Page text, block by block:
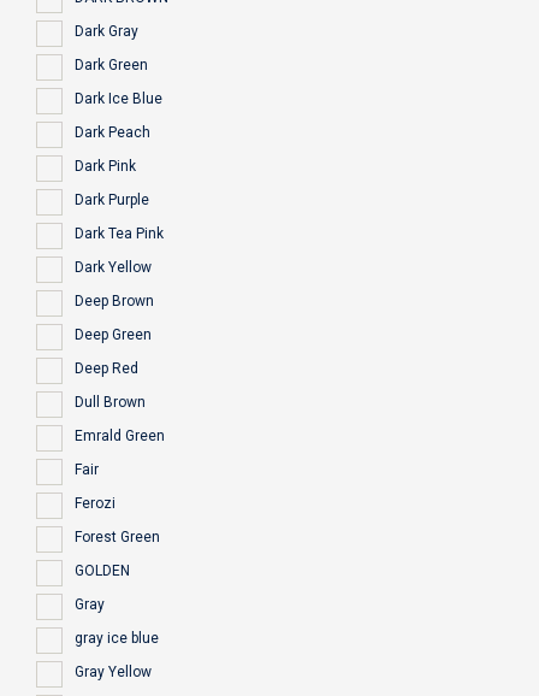
Dark Gray
Dark Green
Dark Ice Blue
Dark Peach
Dark Pink
Dark Purple
Dark Tea Pink
Dark Yellow
Deep Brown
Deep Green
Deep Red
Dull Brown
Emrald Green
Fair
Ferozi
Forest Green
GOLDEN
Gray
gray ice blue
Gray Yellow